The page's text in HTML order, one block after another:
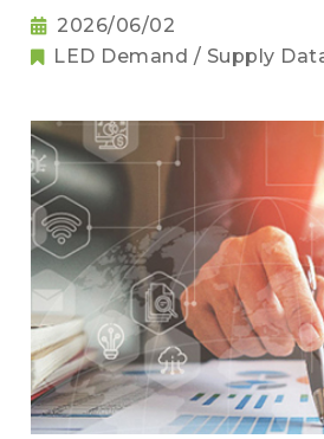
2026/06/02
LED Demand / Supply